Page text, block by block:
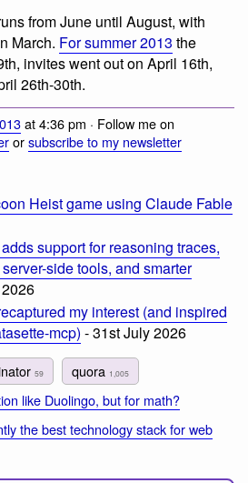
from June until August, with
March. For summer 2013 the
invites went out on April 16th,
26th-30th.
at 4:36 pm · Follow me on
orsubscribe to my newsletter
Heist game using Claude Fable
support for reasoning traces,
side tools, and smarter
my interest (and inspired
mcp) - 31st July 2026
59 quora 1,005
like Duolingo, but for math?
the best technology stack for web